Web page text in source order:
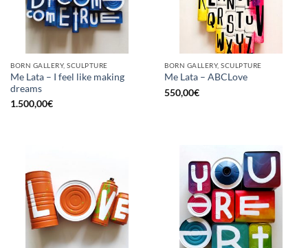
BORN GALLERY, SCULPTURE
Me Lata – I feel like making
dreams
1.500,00€
BORN GALLERY, SCULPTURE
Me Lata – ABCLove
550,00€